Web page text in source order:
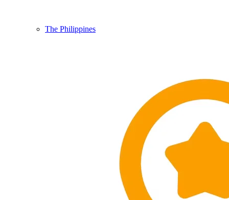
The Philippines